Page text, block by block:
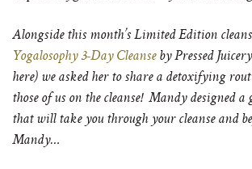
Alongside this month’s Limited Edition
Yogalosophy 3-Day Cleanseby Pressed
here) we asked her to share a detoxifying
those of us on the cleanse! Mandy designed a
that will take you through your cleanse and
Mandy…